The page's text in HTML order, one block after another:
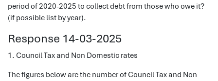
period of 2020-2025 to collect debt from those who owe it?
(if possible list by year).
Response 14-03-2025
1. Council Tax and Non Domestic rates
The figures below are the number of Council Tax and Non